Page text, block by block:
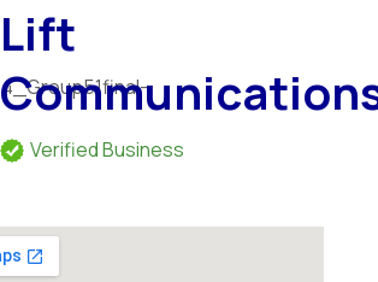
Lift
Verified Business